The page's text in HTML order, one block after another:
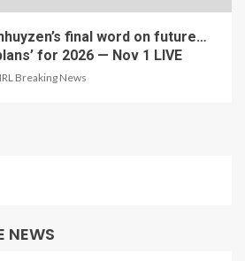
final word on future…
for 2026 — Nov 1 LIVE
Breaking News
NEWS